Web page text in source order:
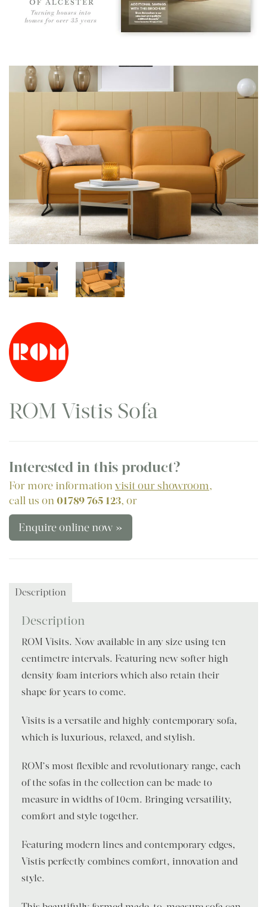
ROM Vistis Sofa
Interested in this product?
For more informationvisit our showroom,
call us on01789 765 123, or
Enquire online now »
Description
Description
ROM Visits. Now available in any size using ten-
centimetre intervals. Featuring new softer high-
density foam interiors which also retain their
shape for years to come.
Visits is a versatile and highly contemporary sofa,
which is luxurious, relaxed, and stylish.
ROM’s most flexible and revolutionary range, each
of the sofas in the collection can be made to
measure in widths of 10cm. Bringing versatility,
comfort and style together.
Featuring modern lines and contemporary edges,
Vistis perfectly combines comfort, innovation and
style.